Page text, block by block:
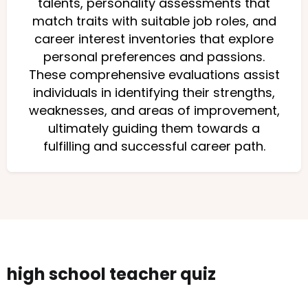
match traits with suitable job roles, and
career interest inventories that explore
personal preferences and passions.
These comprehensive evaluations assist
individuals in identifying their strengths,
weaknesses, and areas of improvement,
ultimately guiding them towards a
fulfilling and successful career path.
high school teacher quiz